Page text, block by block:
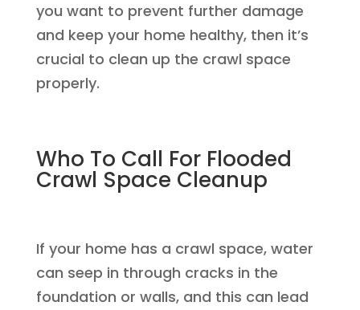
you want to prevent further damage
and keep your home healthy, then it’s
crucial to clean up the crawl space
properly.
Who To Call For Flooded
Crawl Space Cleanup
If your home has a crawl space, water
can seep in through cracks in the
foundation or walls, and this can lead